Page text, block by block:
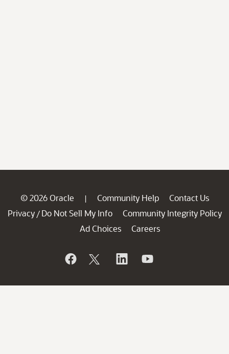
© 2026 Oracle | Community Help
Contact Us
Privacy / Do Not Sell My Info
Community Integrity Policy
Ad Choices
Careers